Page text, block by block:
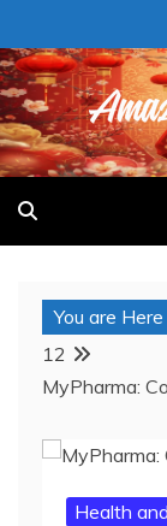
to
content
AMAZING
You are Here
12
MyPharma:
Health